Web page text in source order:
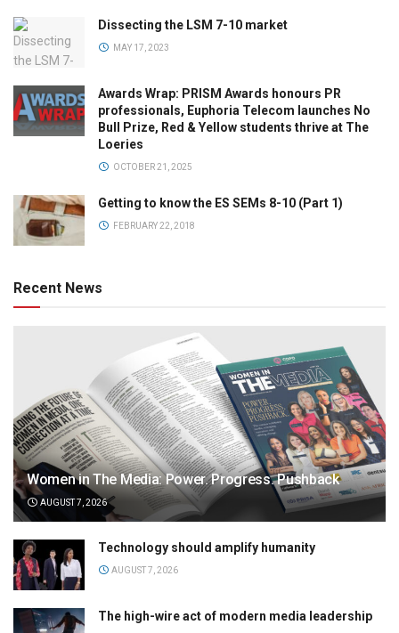
Dissecting the LSM 7-10 market
MAY 17, 2023
Awards Wrap: PRISM Awards honours PR
professionals, Euphoria Telecom launches No
Bull Prize, Red & Yellow students thrive at The
Loeries
OCTOBER 21, 2025
Getting to know the ES SEMs 8-10 (Part 1)
FEBRUARY 22, 2018
Recent News
Women in The Media: Power. Progress. Pushback
AUGUST 7, 2026
Technology should amplify humanity
AUGUST 7, 2026
The high-wire act of modern media leadership